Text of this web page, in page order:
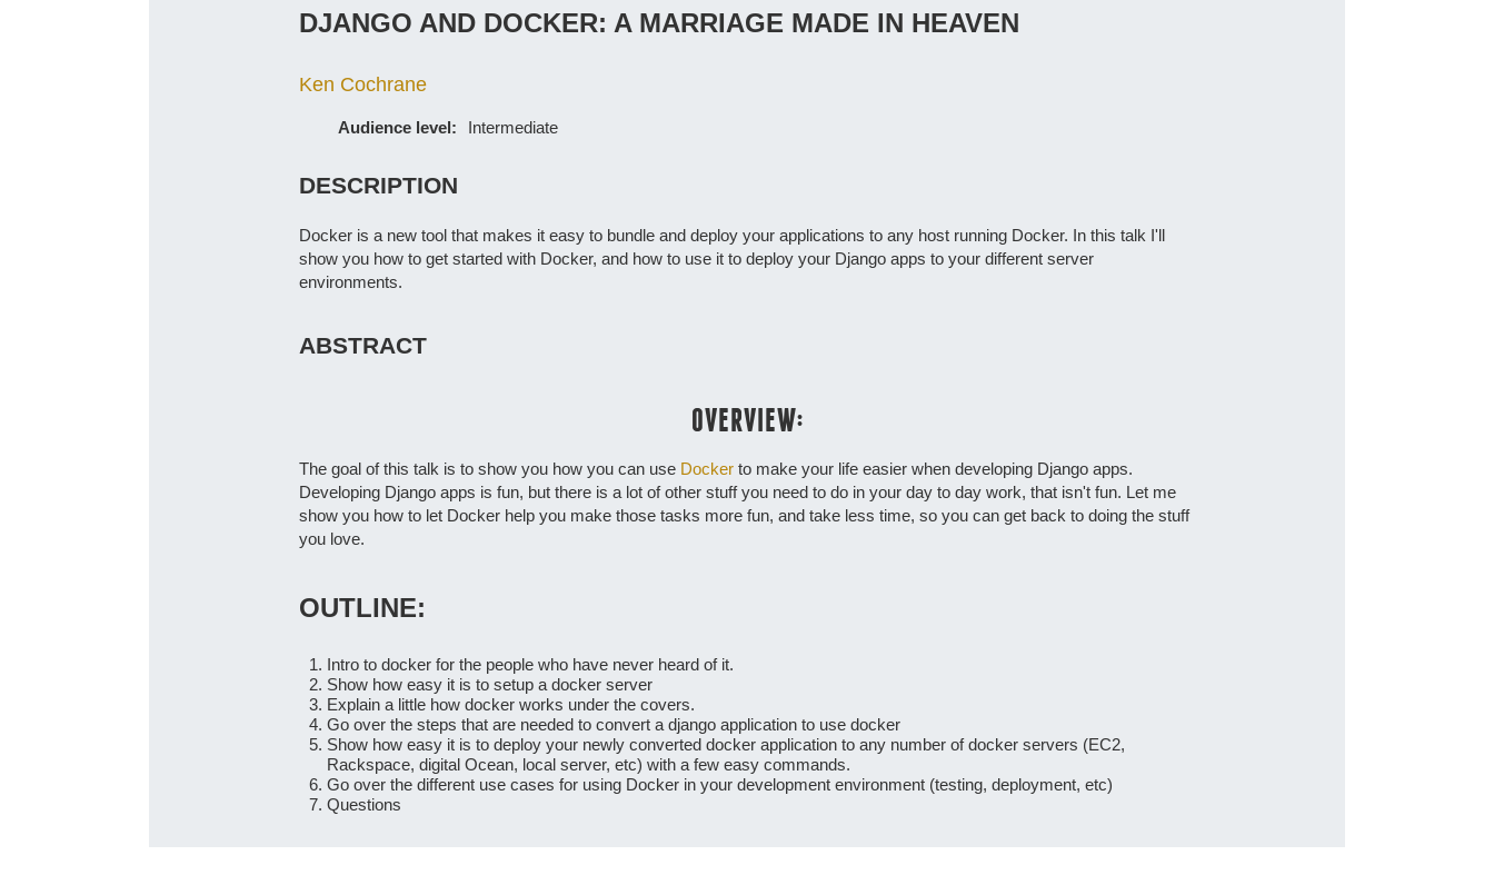
DJANGO AND DOCKER: A MARRIAGE MADE IN HEAVEN
Ken Cochrane
Audience level: Intermediate
DESCRIPTION
Docker is a new tool that makes it easy to bundle and deploy your applications to any host running Docker. In this talk I'll
show you how to get started with Docker, and how to use it to deploy your Django apps to your different server
environments.
ABSTRACT
OVERVIEW:
The goal of this talk is to show you how you can use Dockerto make your life easier when developing Django apps.
Developing Django apps is fun, but there is a lot of other stuff you need to do in your day to day work, that isn't fun. Let me
show you how to let Docker help you make those tasks more fun, and take less time, so you can get back to doing the stuff
you love.
OUTLINE:
Intro to docker for the people who have never heard of it.
Show how easy it is to setup a docker server
Explain a little how docker works under the covers.
Go over the steps that are needed to convert a django application to use docker
Show how easy it is to deploy your newly converted docker application to any number of docker servers (EC2,
Rackspace, digital Ocean, local server, etc) with a few easy commands.
Go over the different use cases for using Docker in your development environment (testing, deployment, etc)
Questions